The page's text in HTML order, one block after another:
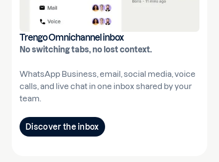
Trengo Omnichannel inbox
No switching tabs, no lost context.
WhatsApp Business, email, social media, voice
calls, and live chat in one inbox shared by your
team.
Discover the inbox